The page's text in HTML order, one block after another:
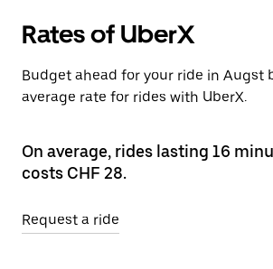
Rates of UberX
Budget ahead for your ride in Augst
average rate for rides with UberX.
On average, rides lasting 16
costs CHF 28.
Request a ride